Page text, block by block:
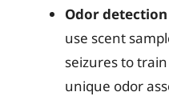
Odor
use scent
seizures to
unique odor